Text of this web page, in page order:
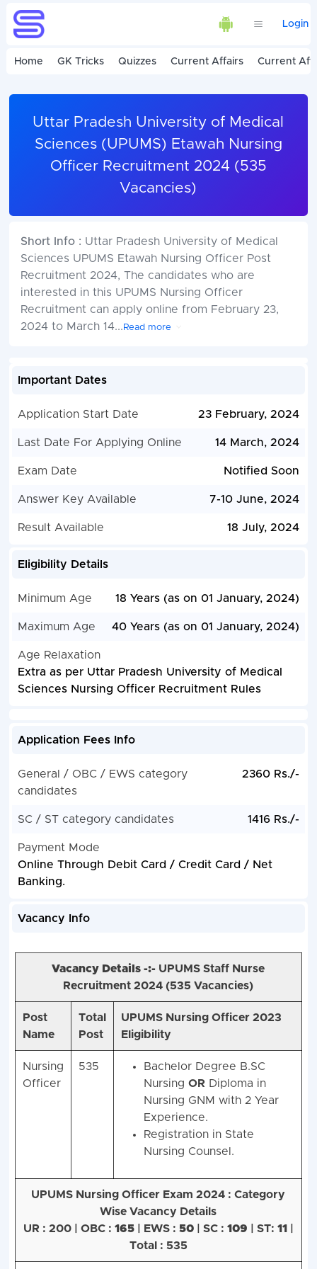
Login
Home GK Tricks Quizzes Current Affairs Current
Uttar Pradesh University of Medical
Sciences (UPUMS) Etawah Nursing
Officer Recruitment 2024 (535
Vacancies)
Short Info : Uttar Pradesh University of Medical
Sciences UPUMS Etawah Nursing Officer Post
Recruitment 2024, The candidates who are
interested in this UPUMS Nursing Officer
Recruitment can apply online from February 23,
2024 to March 14... Read more
Important Dates
Application Start Date 23 February, 2024
Last Date For Applying Online 14 March, 2024
Exam Date Notified Soon
Answer Key Available 7-10 June, 2024
Result Available 18 July, 2024
Eligibility Details
Minimum Age 18 Years (as on 01 January, 2024)
Maximum Age 40 Years (as on 01 January, 2024)
Age Relaxation
Extra as per Uttar Pradesh University of Medical
Sciences Nursing Officer Recruitment Rules
Application Fees Info
General / OBC / EWS category
candidates
2360 Rs./-
SC / ST category candidates 1416 Rs./-
Payment Mode
Online Through Debit Card / Credit Card / Net
Banking.
Vacancy Info
Vacancy Details -:- UPUMS Staff Nurse
Recruitment 2024 (535 Vacancies)
Post
Name
Total
Post
UPUMS Nursing Officer 2023
Eligibility
Nursing
Officer
535
Bachelor Degree B.SC
Nursing OR Diploma in
Nursing GNM with 2 Year
Experience.
Registration in State
Nursing Counsel.
UPUMS Nursing Officer Exam 2024 :Category
Wise Vacancy Details
UR : 200 | OBC : 165 | EWS : 50 | SC : 109 | ST: 11
Total : 535